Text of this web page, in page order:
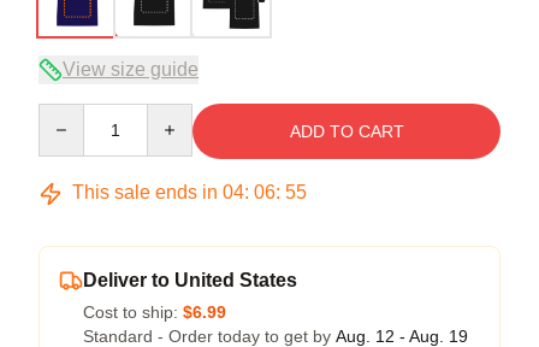
View size guide
ADD TO CART
This sale ends in 04: 06: 54
Deliver to United States
Cost to ship: $6.99
Standard - Order today to get by Aug. 12 - Aug. 19